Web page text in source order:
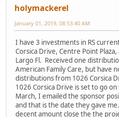
holymackerel
January 01, 2019, 08:53:40 AM
I have 3 investments in RS
Corsica Drive, Centre Point
Largo Fl. Received one
American Family Care, but have
distributions from 1026 Corsica
1026 Corsica Drive is set to go on
March, I emailed the sponsor
and that is the date they gave
decent amount close the the